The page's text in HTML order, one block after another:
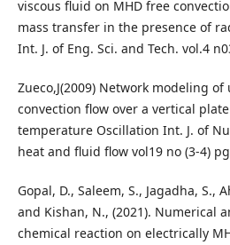
viscous fluid on MHD free
mass transfer in the presence of
Int. J. of Eng. Sci. and Tech. vol.4
Zueco,J(2009) Network modeling
convection flow over a vertical
temperature Oscillation Int. J. of
heat and fluid flow vol19 no (3-4)
Gopal, D., Saleem, S., Jagadha, S.,
and Kishan, N., (2021). Numerical
chemical reaction on electrically